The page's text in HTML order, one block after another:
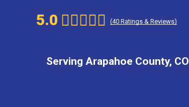
5.0 (40 Ratings & Reviews)
Serving Arapahoe County, CO